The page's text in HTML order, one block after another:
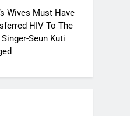
Wives Must Have
HIV To The
Seun Kuti